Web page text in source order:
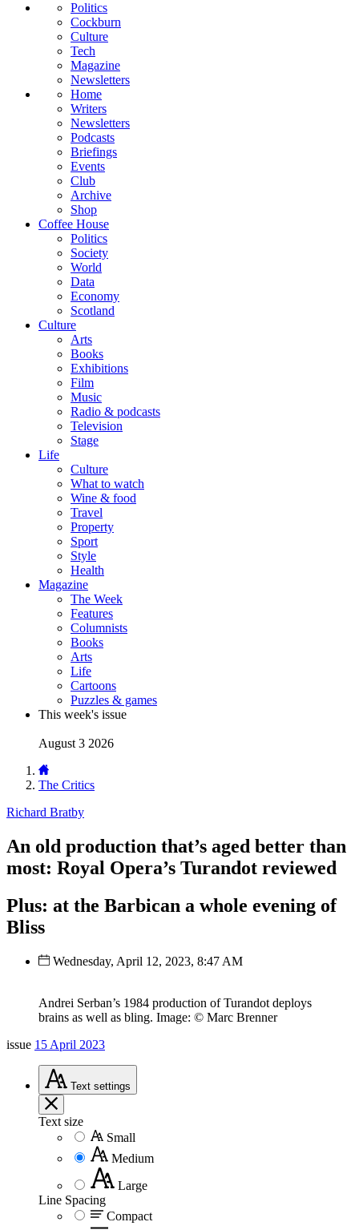
Politics
Cockburn
Culture
Tech
Magazine
Newsletters
Home
Writers
Newsletters
Podcasts
Briefings
Events
Club
Archive
Shop
Coffee House
Politics
Society
World
Data
Economy
Scotland
Culture
Arts
Books
Exhibitions
Film
Music
Radio & podcasts
Television
Stage
Life
Culture
What to watch
Wine & food
Travel
Property
Sport
Style
Health
Magazine
The Week
Features
Columnists
Books
Arts
Life
Cartoons
Puzzles & games
This week's issue
August 3 2026
The Critics
Richard Bratby
An old production that’s aged better than
most: Royal Opera’s Turandot reviewed
Plus: at the Barbican a whole evening of
Bliss
Wednesday, April 12, 2023, 8:47 AM
Andrei Serban’s 1984 production of Turandot deploys
brains as well as bling. Image: © Marc Brenner
issue 15 April 2023
Text settings
Text size
Small
Medium
Large
Line Spacing
Compact